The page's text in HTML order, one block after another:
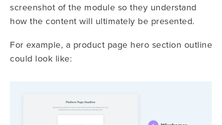
screenshot of the module so they understand
how the content will ultimately be presented.
For example, a product page hero section outline
could look like: